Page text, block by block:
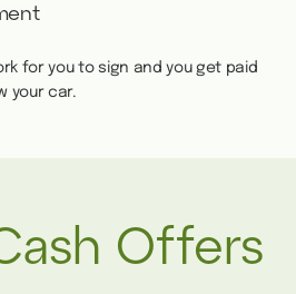
for you to sign and you get paid
your car.
Offers